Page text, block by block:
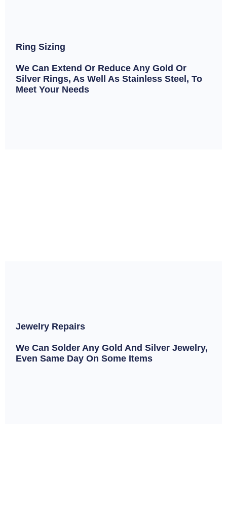
Ring Sizing
We Can Extend Or Reduce Any Gold Or
Silver Rings, As Well As Stainless Steel, To
Meet Your Needs
Jewelry Repairs
We Can Solder Any Gold And Silver Jewelry,
Even Same Day On Some Items